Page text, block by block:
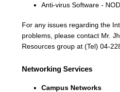
Anti-virus Software -
For any issues regarding the
problems, please contact Mr.
Resources group at (Tel) 04-
Networking Services
Campus Networks